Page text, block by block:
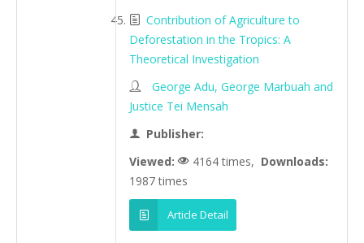
Contribution of Agriculture to
Deforestation in the Tropics: A
Theoretical Investigation
George Adu, George Marbuah and
Justice Tei Mensah
Publisher:
Viewed:
4164 times, Downloads:
1987 times
Article Detail